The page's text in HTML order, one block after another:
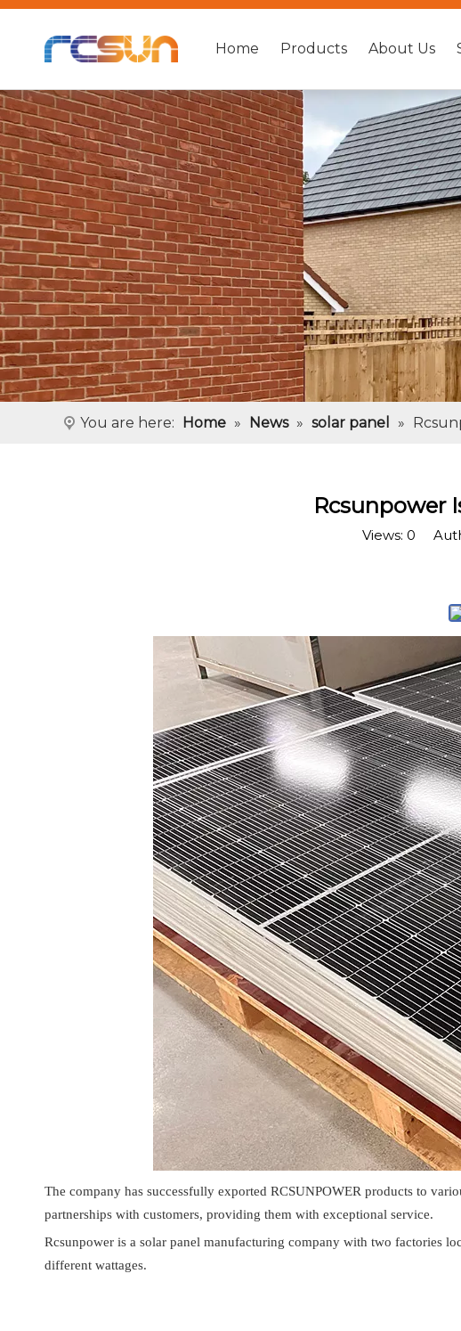
Home Products About Us
You are here: Home » News » solar panel »
Rcsunpower
Views: 0
The company has successfully exported RCSUNPOWER products to
partnerships with customers, providing them with exceptional service.
Rcsunpower is a solar panel manufacturing company with two factories
different wattages.